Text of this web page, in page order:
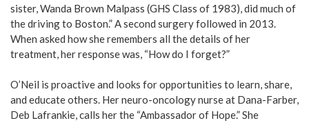
sister, Wanda Brown Malpass (GHS Class of 1983), did much of
the driving to Boston.” A second surgery followed in 2013.
When asked how she remembers all the details of her
treatment, her response was, “How do I forget?”
O’Neil is proactive and looks for opportunities to learn, share,
and educate others. Her neuro-oncology nurse at Dana-Farber,
Deb Lafrankie, calls her the “Ambassador of Hope.” She